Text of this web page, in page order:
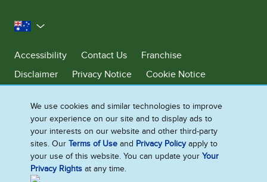
Australia
Accessibility
Contact Us
Franchise
Disclaimer
Privacy Notice
Cookie Notice
Cookie Settings
Ben & Jerry’s acknowledges First Nations Peoples as the unceded
Traditional Owners of the lands it operates on. We pay respects to their
continuing connection to Country. We thank Elders, leaders and
We use cookies and similar technologies to improve
your experience on our site and to display ads to
your interests on our website and other third-party
sites. OurTerms of Use and Privacy Policyapply to
your use of this website. You can update yourYour
Privacy Rights at any time.